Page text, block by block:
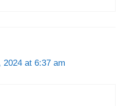
2024 at 6:37 am